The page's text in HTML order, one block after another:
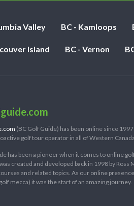
Valley BC - Kamloops
Island BC - Vernon
(BC Golf Guide) has been online since
golf tour operator in all of Western Canada.
has been a pioneer when it comes to online
created and developed back in 1998 by
and related topics. As our online
mecca) it was the start of an amazing journey.